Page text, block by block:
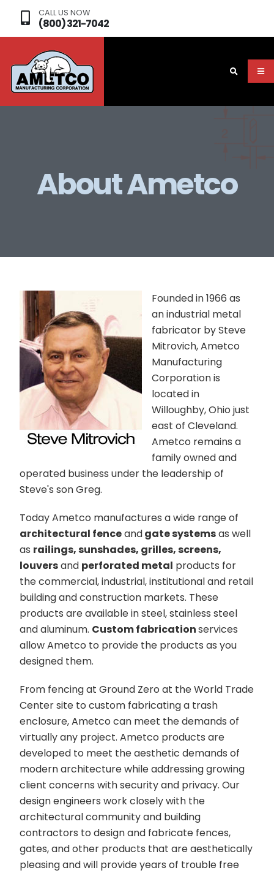
CALL US NOW
(800) 321-7042
About Ametco
Founded in 1966 as
an industrial metal
fabricator by Steve
Mitrovich, Ametco
Manufacturing
Corporation is
located in
Willoughby, Ohio just
east of Cleveland.
Ametco remains a
family owned and
operated business under the leadership of
Steve's son Greg.
Today Ametco manufactures a wide range of
architectural fenceandgate systemsas well
as railings, sunshades, grilles, screens,
louversand perforated metal products for
the commercial, industrial, institutional and retail
building and construction markets. These
products are available in steel, stainless steel
and aluminum. Custom fabricationservices
allow Ametco to provide the products as you
designed them.
From fencing at Ground Zero at the World Trade
Center site to custom fabricating a trash
enclosure, Ametco can meet the demands of
virtually any project. Ametco products are
developed to meet the aesthetic demands of
modern architecture while addressing growing
client concerns with security and privacy. Our
design engineers work closely with the
architectural community and building
contractors to design and fabricate fences,
gates, and other products that are aesthetically
pleasing and will provide years of trouble free